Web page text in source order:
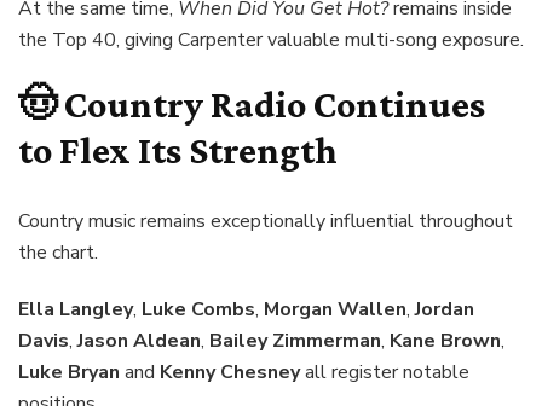
At the same time, When Did You Get Hot?remains inside
the Top 40, giving Carpenter valuable multi-song exposure.
🤠 Country Radio Continues
to Flex Its Strength
Country music remains exceptionally influential throughout
the chart.
Ella Langley, Luke Combs, Morgan Wallen,Jordan
Davis,Jason Aldean, Bailey Zimmerman, Kane Brown,
Luke Bryan and Kenny Chesneyall register notable